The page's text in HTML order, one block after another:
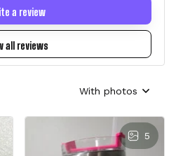
all reviews
a review
With photos
5